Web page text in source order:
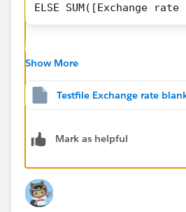
ELSE SUM([Exchange
workbook is attached for ref. I
Show More
Testfile Exchange rate
Mark as helpful